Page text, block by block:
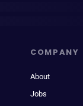
COMPANY
About
Jobs